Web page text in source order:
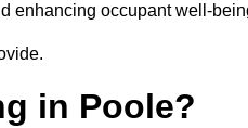
enhancing occupant well-
in Poole?